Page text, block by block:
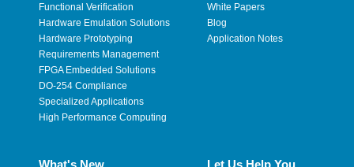
Functional Verification
Hardware Emulation Solutions
Hardware Prototyping
Requirements Management
FPGA Embedded Solutions
DO-254 Compliance
Specialized Applications
High Performance Computing
White Papers
Blog
Application Notes
What's New Let Us Help You